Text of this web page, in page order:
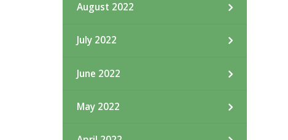
August 2022
July 2022
June 2022
May 2022